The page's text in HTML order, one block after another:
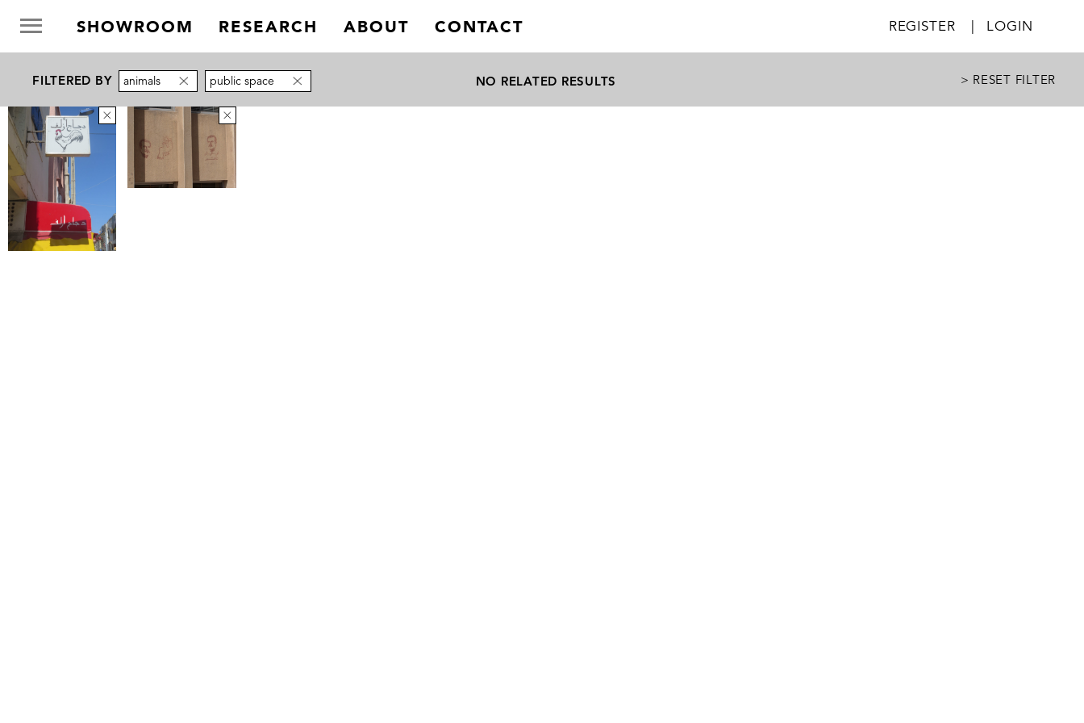
SHOWROOM RESEARCH ABOUT CONTACT REGISTER LOGIN
FILTERED BY animals public space NO RELATED RESULTS > RESET FILTER